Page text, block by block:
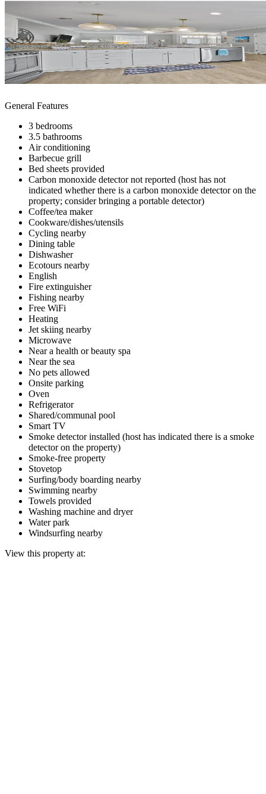
General Features
3 bedrooms
3.5 bathrooms
Air conditioning
Barbecue grill
Bed sheets provided
Carbon monoxide detector not reported (host has not
indicated whether there is a carbon monoxide detector on the
property; consider bringing a portable detector)
Coffee/tea maker
Cookware/dishes/utensils
Cycling nearby
Dining table
Dishwasher
Ecotours nearby
English
Fire extinguisher
Fishing nearby
Free WiFi
Heating
Jet skiing nearby
Microwave
Near a health or beauty spa
Near the sea
No pets allowed
Onsite parking
Oven
Refrigerator
Shared/communal pool
Smart TV
Smoke detector installed (host has indicated there is a smoke
detector on the property)
Smoke-free property
Stovetop
Surfing/body boarding nearby
Swimming nearby
Towels provided
Washing machine and dryer
Water park
Windsurfing nearby
View this property at: